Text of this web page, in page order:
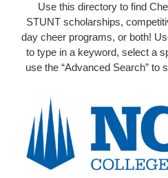
Use this directory to find
STUNT scholarships,
day cheer programs, or both!
to type in a keyword, select a
use the “Advanced Search” to